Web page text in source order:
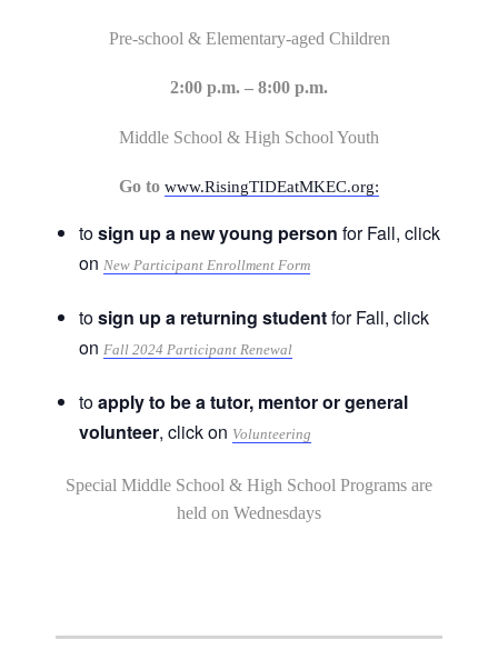
Pre-school & Elementary-aged Children
2:00 p.m. – 8:00 p.m.
Middle School & High School Youth
Go to www.RisingTIDEatMKEC.org:
tosign up a new young person for Fall, click
on New Participant Enrollment Form
tosign up a returning studentfor Fall, click
on Fall 2024 Participant Renewal
toapply to be a tutor, mentor or general
volunteer, click on Volunteering
Special Middle School & High School Programs are
held on Wednesdays